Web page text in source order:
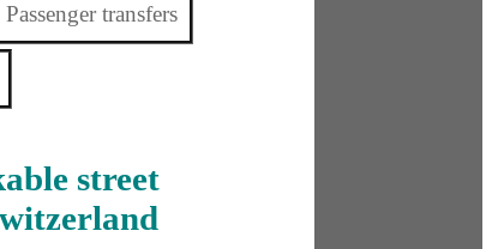
Passenger transfers
street